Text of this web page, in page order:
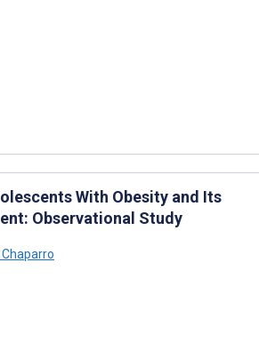
With Obesity and Its
Observational Study